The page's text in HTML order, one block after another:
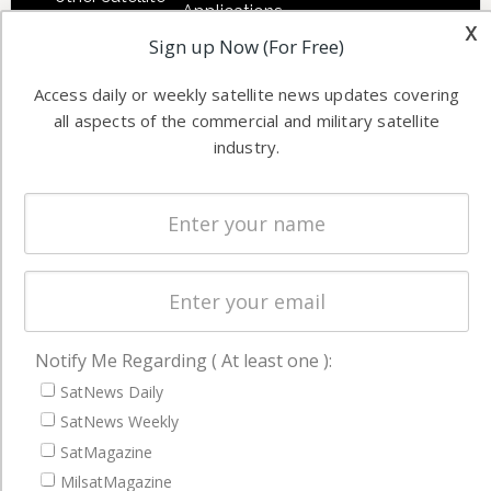
information in
commercial
worldwide.
Applications
Software
Ground
Systems
Licensing
Startups &
NewSpace
Latest Stories
Magazines
Events
x
Sign up Now (For Free)
Access daily or weekly satellite news updates covering
all aspects of the commercial and military satellite
industry.
Notify Me Regarding ( At least one ):
SatNews Daily
SatNews Weekly
SatMagazine
MilsatMagazine